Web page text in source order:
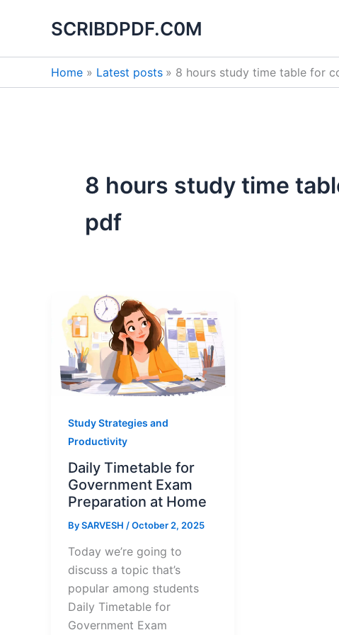
SCRIBDPDF.C0M
Home Latest posts 8 hours study time table for
8 hours study time
pdf
Study Strategies and
Productivity
Daily Timetable for
Government Exam
Preparation at Home
BySARVESH /October 2, 2025
Today we’re going to
discuss a topic that’s
popular among students
Daily Timetable for
Government Exam